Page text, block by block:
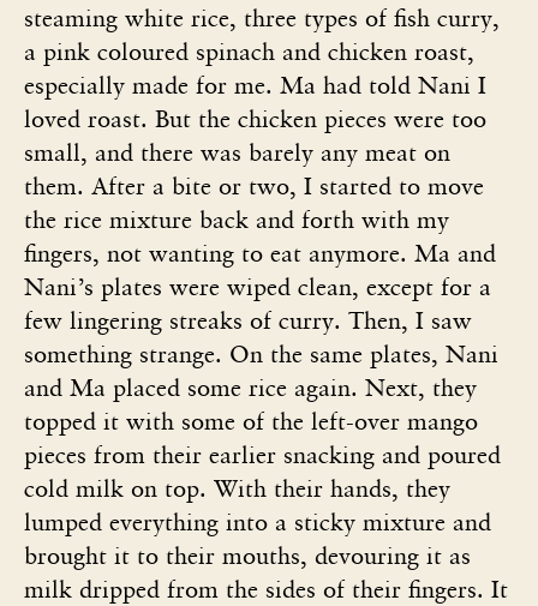
steaming white rice, three types of fish curry,
a pink coloured spinach and chicken roast,
especially made for me. Ma had told Nani I
loved roast. But the chicken pieces were too
small, and there was barely any meat on
them. After a bite or two, I started to move
the rice mixture back and forth with my
fingers, not wanting to eat anymore. Ma and
Nani’s plates were wiped clean, except for a
few lingering streaks of curry. Then, I saw
something strange. On the same plates, Nani
and Ma placed some rice again. Next, they
topped it with some of the left-over mango
pieces from their earlier snacking and poured
cold milk on top. With their hands, they
lumped everything into a sticky mixture and
brought it to their mouths, devouring it as
milk dripped from the sides of their fingers. It